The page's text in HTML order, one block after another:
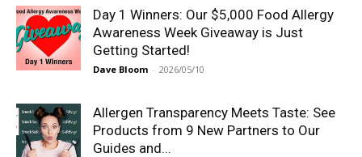
Day 1 Winners: Our $5,000 Food Allergy
Awareness Week Giveaway is Just
Getting Started!
Dave Bloom - 2026/05/10
Allergen Transparency Meets Taste: See
Products from 9 New Partners to Our
Guides and...